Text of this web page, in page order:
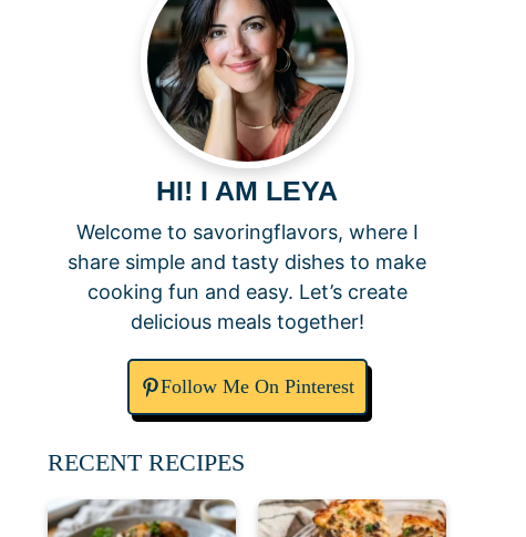
HI! I AM LEYA
Welcome to savoringflavors, where I
share simple and tasty dishes to make
cooking fun and easy. Let’s create
delicious meals together!
Follow Me On Pinterest
RECENT RECIPES